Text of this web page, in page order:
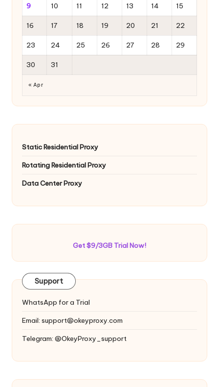
9 10 11 12 13 14 15
16 17 18 19 20 21 22
23 24 25 26 27 28 29
30 31
« Apr
Static Residential Proxy
Rotating Residential Proxy
Data Center Proxy
Get $9/3GB Trial Now!
Support
WhatsApp for a Trial
Email: support@okeyproxy.com
Telegram: @OkeyProxy_support